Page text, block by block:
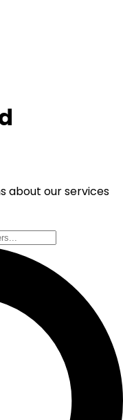
about our services